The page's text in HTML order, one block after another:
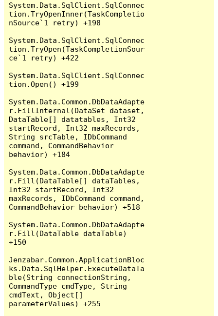
System.Data.SqlClient.SqlConnec
tion.TryOpenInner(TaskCompletio
nSource`1 retry) +198
System.Data.SqlClient.SqlConnec
tion.TryOpen(TaskCompletionSour
ce`1 retry) +422
System.Data.SqlClient.SqlConnec
tion.Open() +199
System.Data.Common.DbDataAdapte
r.FillInternal(DataSet dataset,
DataTable[] datatables, Int32
startRecord, Int32 maxRecords,
String srcTable, IDbCommand
command, CommandBehavior
behavior) +184
System.Data.Common.DbDataAdapte
r.Fill(DataTable[] dataTables,
Int32 startRecord, Int32
maxRecords, IDbCommand command,
CommandBehavior behavior) +518
System.Data.Common.DbDataAdapte
r.Fill(DataTable dataTable)
+150
Jenzabar.Common.ApplicationBloc
ks.Data.SqlHelper.ExecuteDataTa
ble(String connectionString,
CommandType cmdType, String
cmdText, Object[]
parameterValues) +255